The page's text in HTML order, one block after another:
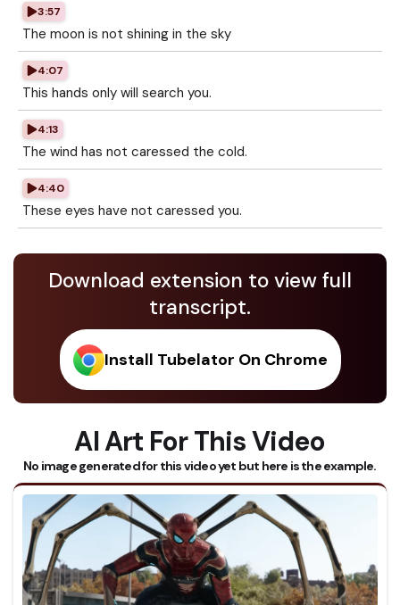
3:57
The moon is not shining in the sky
4:07
This hands only will search you.
4:13
The wind has not caressed the cold.
4:40
These eyes have not caressed you.
Download extension to view full
transcript.
Install Tubelator On Chrome
AI Art For This Video
No image generated for this video yet but here is the example.